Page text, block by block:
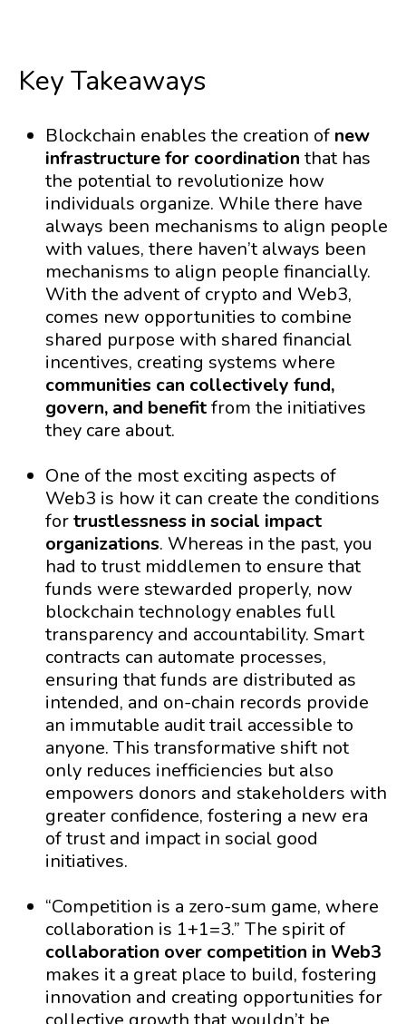
Key Takeaways
Blockchain enables the creation of new
infrastructure for coordination that has
the potential to revolutionize how
individuals organize. While there have
always been mechanisms to align people
with values, there haven’t always been
mechanisms to align people financially.
With the advent of crypto and Web3,
comes new opportunities to combine
shared purpose with shared financial
incentives, creating systems where
communities can collectively fund,
govern, and benefitfrom the initiatives
they care about.
One of the most exciting aspects of
Web3 is how it can create the conditions
fortrustlessness in social impact
organizations. Whereas in the past, you
had to trust middlemen to ensure that
funds were stewarded properly, now
blockchain technology enables full
transparency and accountability. Smart
contracts can automate processes,
ensuring that funds are distributed as
intended, and on-chain records provide
an immutable audit trail accessible to
anyone. This transformative shift not
only reduces inefficiencies but also
empowers donors and stakeholders with
greater confidence, fostering a new era
of trust and impact in social good
initiatives.
“Competition is a zero-sum game, where
collaboration is 1+1=3.” The spirit of
collaboration over competition in Web3
makes it a great place to build, fostering
innovation and creating opportunities for